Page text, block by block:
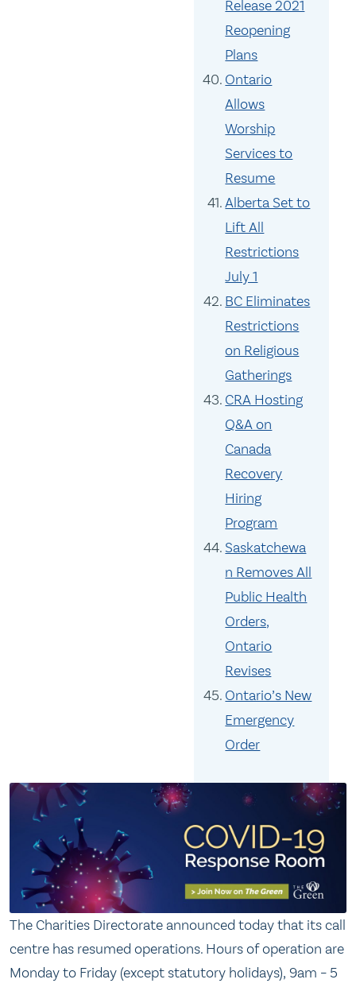
Release 2021
Reopening
Plans
Ontario
Allows
Worship
Services to
Resume
Alberta Set to
Lift All
Restrictions
July 1
BC Eliminates
Restrictions
on Religious
Gatherings
CRA Hosting
Q&A on
Canada
Recovery
Hiring
Program
Saskatchewa
n Removes All
Public Health
Orders,
Ontario
Revises
Ontario’s New
Emergency
Order
The Charities Directorate announced today that its call
centre has resumed operations. Hours of operation are
Monday to Friday (except statutory holidays), 9am – 5